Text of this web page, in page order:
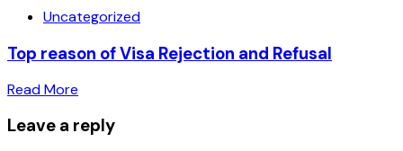
Uncategorized
Top reason of Visa Rejection and Refusal
Read More
Leave a reply